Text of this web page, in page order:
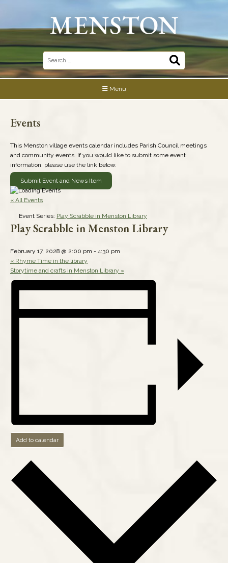
Search
for:
Menu
Events
This Menston village events calendar includes Parish Council meetings
and community events. If you would like to submit some event
information, please use the link below.
Submit Event and News Item
« All Events
Event Series: Play Scrabble in Menston Library
Play Scrabble in Menston Library
February 17, 2028 @ 2:00 pm - 4:30 pm
« Rhyme Time in the library
Storytime and crafts in Menston Library »
Add to calendar